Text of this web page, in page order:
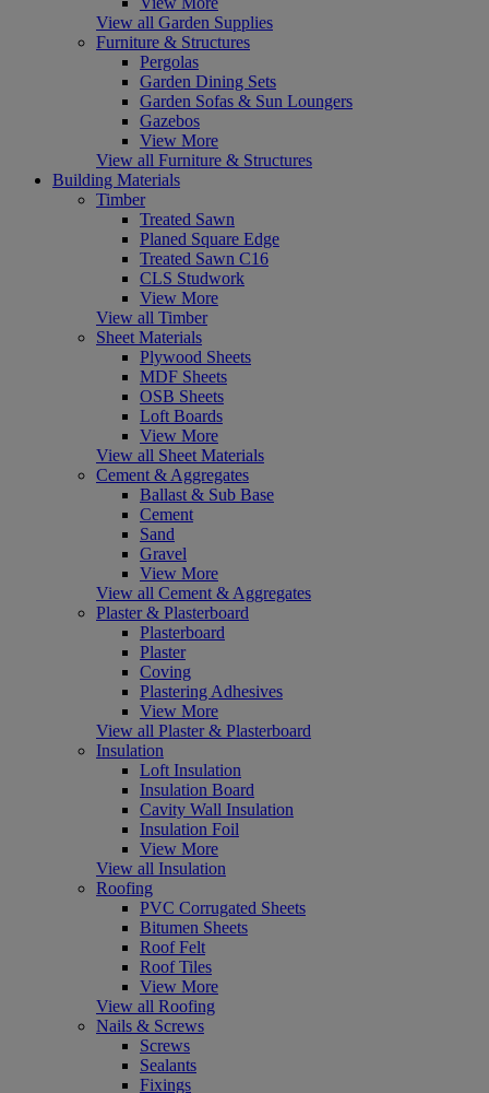
View all Garden Supplies
Furniture & Structures
Pergolas
Garden Dining Sets
Garden Sofas & Sun Loungers
Gazebos
View More
View all Furniture & Structures
Building Materials
Timber
Treated Sawn
Planed Square Edge
Treated Sawn C16
CLS Studwork
View More
View all Timber
Sheet Materials
Plywood Sheets
MDF Sheets
OSB Sheets
Loft Boards
View More
View all Sheet Materials
Cement & Aggregates
Ballast & Sub Base
Cement
Sand
Gravel
View More
View all Cement & Aggregates
Plaster & Plasterboard
Plasterboard
Plaster
Coving
Plastering Adhesives
View More
View all Plaster & Plasterboard
Insulation
Loft Insulation
Insulation Board
Cavity Wall Insulation
Insulation Foil
View More
View all Insulation
Roofing
PVC Corrugated Sheets
Bitumen Sheets
Roof Felt
Roof Tiles
View More
View all Roofing
Nails & Screws
Screws
Sealants
Fixings